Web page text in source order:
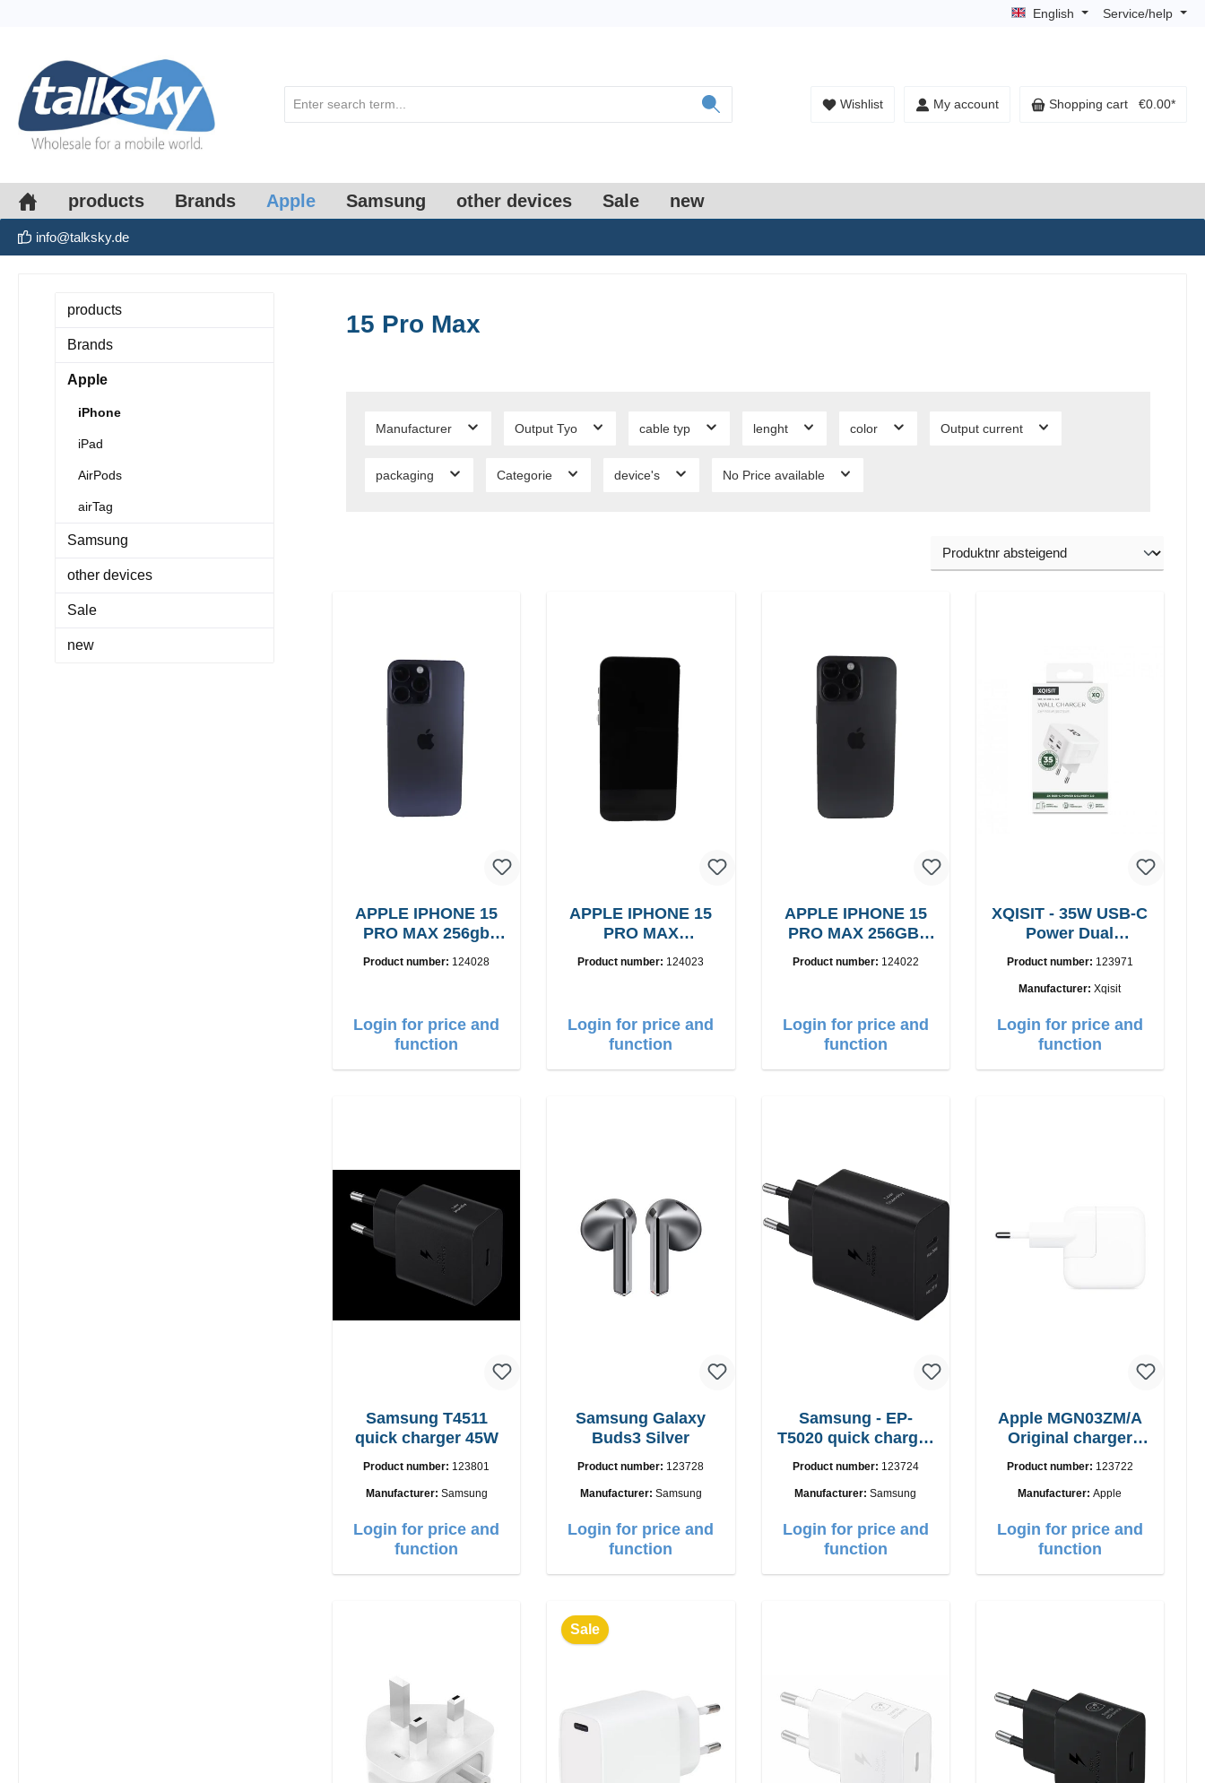
English Service/help
Wishlist My account Shopping cart €0.00*
products Brands Apple Samsung other devices Sale new
info@talksky.de
products
Brands
Apple
iPhone
iPad
AirPods
airTag
Samsung
other devices
Sale
new
15 Pro Max
Manufacturer Output Tyo cable typ lenght color Output current
packaging Categorie device's No Price available
APPLE IPHONE 15
PRO MAX 256gb
Product number: 124028
Login for price and
function
APPLE IPHONE 15
PRO MAX
Product number: 124023
Login for price and
function
APPLE IPHONE 15
PRO MAX 256GB,
Product number: 124022
Login for price and
function
XQISIT - 35W USB-C
Power Dual
Product number: 123971
Manufacturer:Xqisit
Login for price and
function
Samsung T4511
quick charger 45W
Product number: 123801
Manufacturer: Samsung
Login for price and
function
Samsung Galaxy
Buds3 Silver
Product number: 123728
Manufacturer: Samsung
Login for price and
function
Samsung - EP-
T5020 quick charger
Product number: 123724
Manufacturer:Samsung
Login for price and
function
Apple MGN03ZM/A
Original charger
Product number: 123722
Manufacturer:Apple
Login for price and
function
Sale